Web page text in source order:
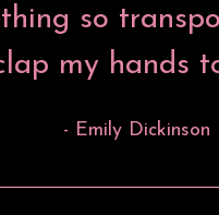
so
my hands
- Emily Dickinson